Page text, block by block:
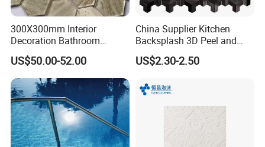
300X300mm Interior
Decoration Bathroom
Hexagonal Glass Mosaic
Tile
US$50.00-52.00
China Supplier Kitchen
Backsplash 3D Peel and
Stick Self-Adhesive PVC
Mosaic Tile
US$2.30-2.50